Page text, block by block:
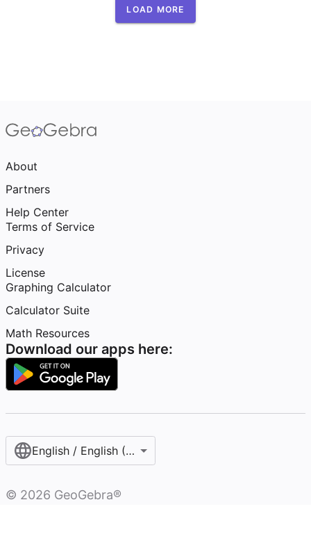
LOAD MORE
About
Partners
Help Center
Terms of Service
Privacy
License
Graphing Calculator
Calculator Suite
Math Resources
Download our apps here:
English / English (United States)
© 2026 GeoGebra®